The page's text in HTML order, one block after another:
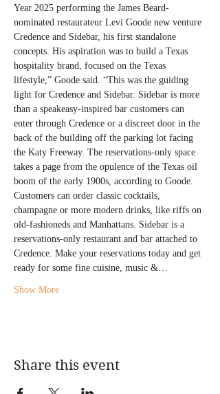
Year 2025 performing the James Beard-
nominated restaurateur Levi Goode new venture
Credence and Sidebar, his first standalone
concepts. His aspiration was to build a Texas
hospitality brand, focused on the Texas
lifestyle,” Goode said. “This was the guiding
light for Credence and Sidebar. Sidebar is more
than a speakeasy-inspired bar customers can
enter through Credence or a discreet door in the
back of the building off the parking lot facing
the Katy Freeway. The reservations-only space
takes a page from the opulence of the Texas oil
boom of the early 1900s, according to Goode.
Customers can order classic cocktails,
champagne or more modern drinks, like riffs on
old-fashioneds and Manhattans. Sidebar is a
reservations-only restaurant and bar attached to
Credence. Make your reservations today and get
ready for some fine cuisine, music &…
Show More
Share this event